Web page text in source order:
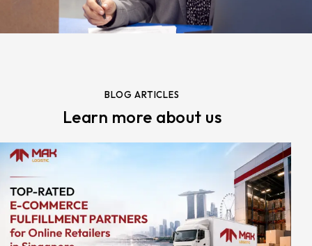
BLOG ARTICLES
Learn more about us